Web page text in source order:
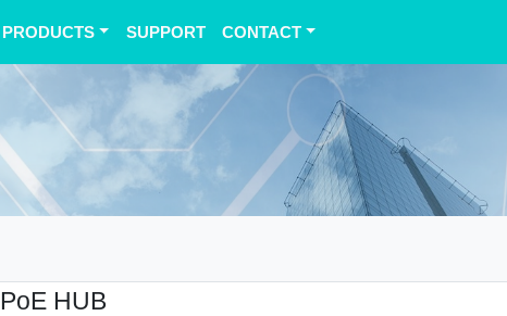
PRODUCTS SUPPORT CONTACT
PoE HUB